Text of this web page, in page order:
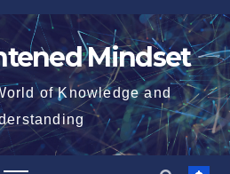
Mindset
of Knowledge and